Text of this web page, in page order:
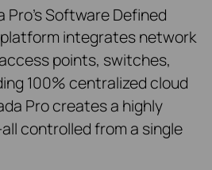
Pro's Software Defined
integrates network
points, switches,
100% centralized cloud
Pro creates a highly
controlled from a single